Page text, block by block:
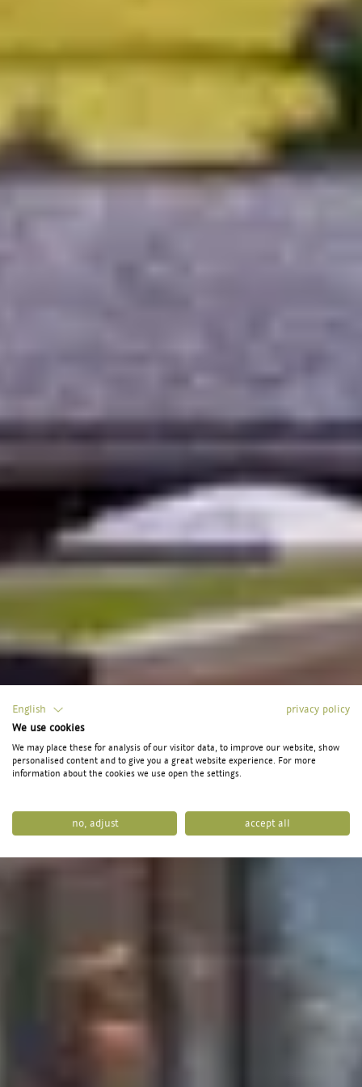
Puradies
Mein Naturresort
English
privacy policy
We use cookies
We may place these for analysis of our visitor data, to improve our website, show
personalised content and to give you a great website experience. For more
information about the cookies we use open the settings.
no, adjust accept all